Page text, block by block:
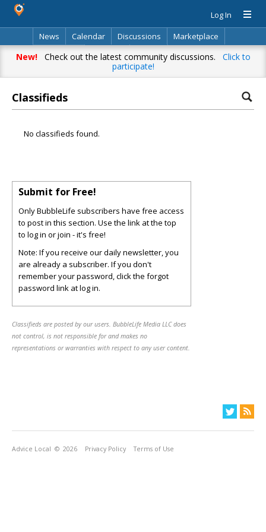
Log In
News
Calendar Discussions
Marketplace
Classifieds
Directory Search
New!Check out the latest community discussions. Click to
participate!
Classifieds
No classifieds found.
Submit for Free!
Only BubbleLife subscribers have free access
to post in this section. Use the link at the top
to log in or join - it's free!
Note: If you receive our daily newsletter, you
are already a subscriber. If you don't
remember your password, click the forgot
password link at log in.
Classifieds are posted by our users. BubbleLife Media LLC does
not control, is not responsible for and makes no
representations or warranties with respect to any user content.
Advice Local © 2026 Privacy Policy Terms of Use